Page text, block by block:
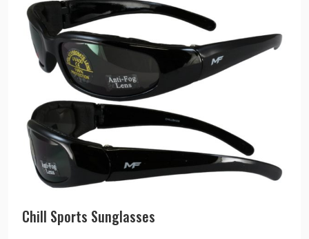
Chill Sports Sunglasses